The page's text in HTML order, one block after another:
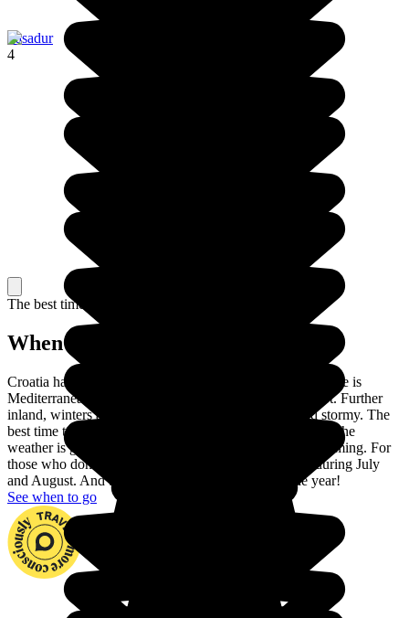
Pasadur
4
The best time to travel
When to go in Croatia?
Croatia has two different climates. On the coast, the climate is
Mediterranean: winters are pleasant and summers are hot. Further
inland, winters are very cold and summers are hot and stormy. The
best time to visit Croatia is between May and September: the
weather is glorious and the sea is warm enough for swimming. For
those who don't like crowds, avoid the touristic coast during July
and August. And beware of the wind throughout the year!
See when to go